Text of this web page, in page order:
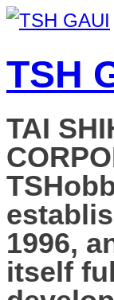
TSH
TAI
1996,
itself